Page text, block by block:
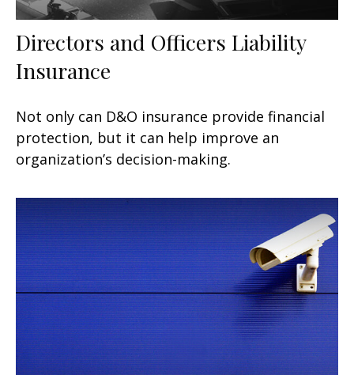
Directors and Officers Liability
Insurance
Not only can D&O insurance provide financial
protection, but it can help improve an
organization’s decision-making.